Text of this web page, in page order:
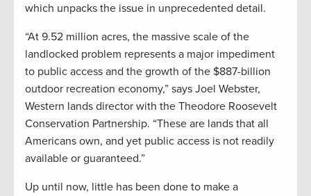
which unpacks the issue in unprecedented detail.
“At 9.52 million acres, the massive scale of the
landlocked problem represents a major impediment
to public access and the growth of the $887-billion
outdoor recreation economy,” says Joel Webster,
Western lands director with the Theodore Roosevelt
Conservation Partnership. “These are lands that all
Americans own, and yet public access is not readily
available or guaranteed.”
Up until now, little has been done to make a